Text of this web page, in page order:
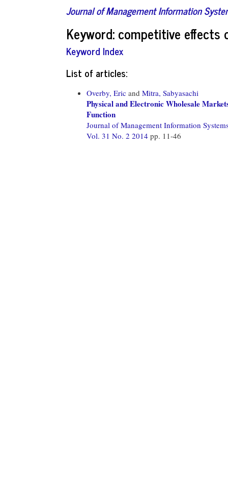
Journal of Management Information
Keyword: competitive effects
Keyword Index
List of articles:
Overby, Eric and Mitra, Sabyasachi
Physical and Electronic Wholesale
Function
Journal of Management Information
Vol. 31 No. 2 2014 pp. 11-46